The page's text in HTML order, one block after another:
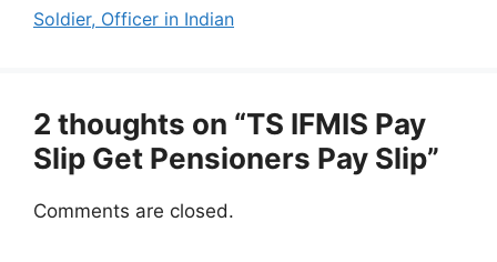
Soldier, Officer in Indian
2 thoughts on “TS IFMIS Pay
Slip Get Pensioners Pay Slip”
Comments are closed.